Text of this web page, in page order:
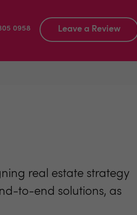
0958 Leave a Review
real estate strategy
to-end solutions, as